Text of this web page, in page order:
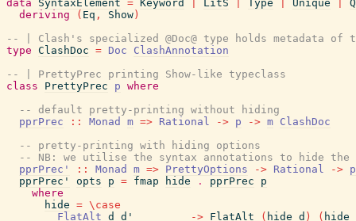
data
SyntaxElement = Keyword LitS Type Unique
deriving
( Eq , Show )
-- | Clash's specialized @Doc@ type holds metadata of
type ClashDoc = Doc
ClashAnnotation
-- | PrettyPrec printing Show-like typeclass
class
PrettyPrec p where
-- default pretty-printing without hiding
pprPrec
:: Monad m => Rational -> p -> m ClashDoc
-- pretty-printing with hiding options
-- NB: we utilise the syntax annotations to hide the
pprPrec'
:: Monad m => PrettyOptions -> Rational -> p
pprPrec'
opts p = fmap hide . pprPrec
p
where
hide = \ case
FlatAlt d d' -> FlatAlt ( hide d ) ( hide